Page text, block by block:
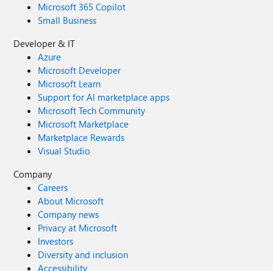
Microsoft 365 Copilot
Small Business
Developer & IT
Azure
Microsoft Developer
Microsoft Learn
Support for AI marketplace apps
Microsoft Tech Community
Microsoft Marketplace
Marketplace Rewards
Visual Studio
Company
Careers
About Microsoft
Company news
Privacy at Microsoft
Investors
Diversity and inclusion
Accessibility